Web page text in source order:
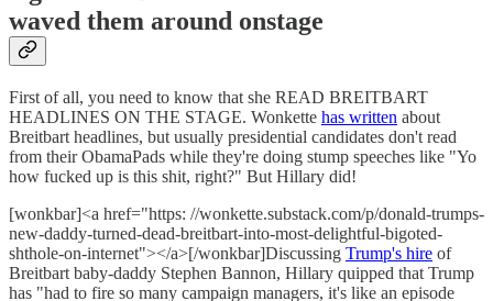
waved them around onstage
First of all, you need to know that she READ BREITBART
HEADLINES ON THE STAGE. Wonkette has written about
Breitbart headlines, but usually presidential candidates don't read
from their ObamaPads while they're doing stump speeches like "Yo
how fucked up is this shit, right?" But Hillary did!
[wonkbar]<a href="https: //wonkette.substack.com/p/donald-trumps-
new-daddy-turned-dead-breitbart-into-most-delightful-bigoted-
shthole-on-internet"></a>[/wonkbar]Discussing Trump's hire of
Breitbart baby-daddy Stephen Bannon, Hillary quipped that Trump
has "had to fire so many campaign managers, it's like an episode